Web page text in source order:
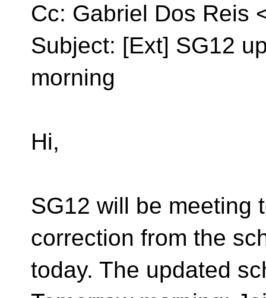
Cc: Gabriel Dos Reis
Subject: [Ext] SG12
morning
Hi,
SG12 will be meeting
correction from the
today. The updated